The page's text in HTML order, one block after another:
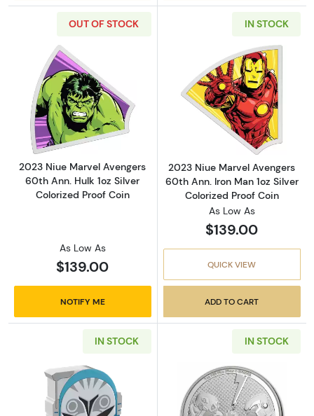
OUT OF STOCK
Read more about2023 Niue Marvel
2023 Niue Marvel Avengers
60th Ann. Hulk 1oz Silver
Colorized Proof Coin
As Low As
$139.00
NOTIFY ME
IN STOCK
Read more
2023 Niue Marvel Avengers
60th Ann. Iron Man 1oz Silver
Colorized Proof Coin
As Low As
$139.00
QUICK VIEW
ADD TO CART
IN STOCK IN STOCK